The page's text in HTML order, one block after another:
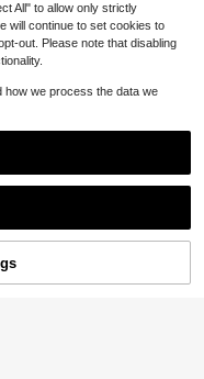
to Cart
All" to allow only strictly
will continue to set cookies to
out. Please note that disabling
how we process the data we